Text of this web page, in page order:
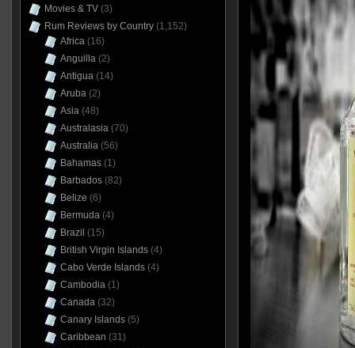
Movies & TV(3)
Rum Reviews by Country(1,152)
Africa(16)
Anguilla(2)
Antigua(14)
Aruba(2)
Asia(48)
Australasia(70)
Australia(56)
Bahamas(1)
Barbados(82)
Belize (6)
Bermuda(4)
Brazil (15)
British Virgin Islands(4)
Cabo Verde Islands(4)
Cambodia(1)
Canada(32)
Canary Islands(5)
Caribbean (31)